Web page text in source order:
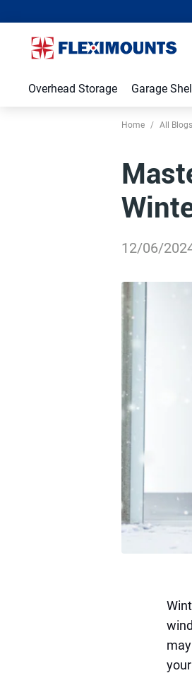
Overhead Storage Garage
Home / All Blogs
12/06/